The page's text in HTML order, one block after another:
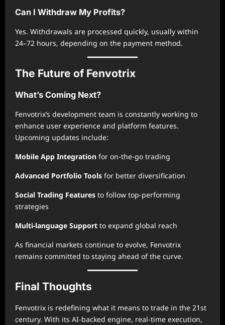
Can I Withdraw My Profits?
Yes. Withdrawals are processed quickly, usually within
24–72 hours, depending on the payment method.
The Future of Fenvotrix
What’s Coming Next?
Fenvotrix’s development team is constantly working to
enhance user experience and platform features.
Upcoming updates include:
Mobile App Integration for on-the-go trading
Advanced Portfolio Tools for better diversification
Social Trading Features to follow top-performing
strategies
Multi-language Support to expand global reach
As financial markets continue to evolve, Fenvotrix
remains committed to staying ahead of the curve.
Final Thoughts
Fenvotrix is redefining what it means to trade in the 21st
century. With its AI-backed engine, real-time execution,